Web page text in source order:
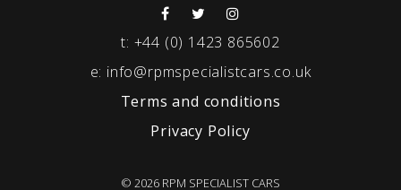
t: +44 (0) 1423 865602
e: info@rpmspecialistcars.co.uk
Terms and conditions
Privacy Policy
© 2026 RPM SPECIALIST CARS